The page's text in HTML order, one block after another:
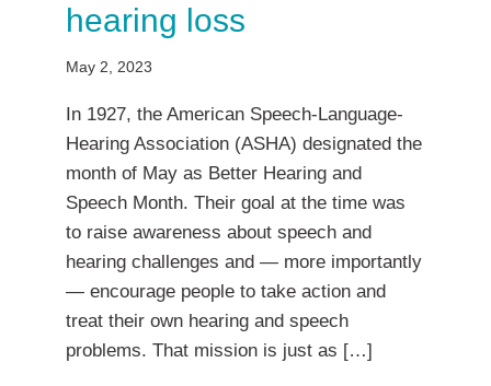
hearing loss
May 2, 2023
In 1927, the American Speech-Language-
Hearing Association (ASHA) designated the
month of May as Better Hearing and
Speech Month. Their goal at the time was
to raise awareness about speech and
hearing challenges and — more importantly
— encourage people to take action and
treat their own hearing and speech
problems. That mission is just as […]